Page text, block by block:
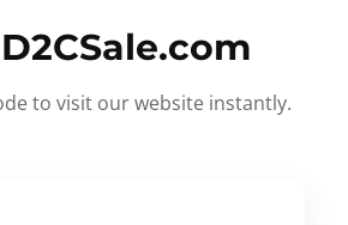
to visit our website instantly.